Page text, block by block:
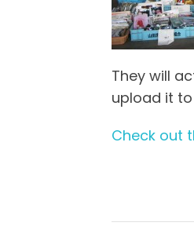
They will
upload it
Check out